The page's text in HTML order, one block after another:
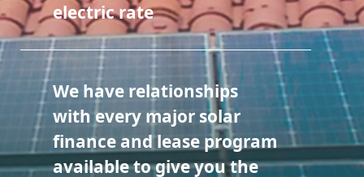
electric rate
We have relationships
with every major solar
finance and lease program
available to give you the